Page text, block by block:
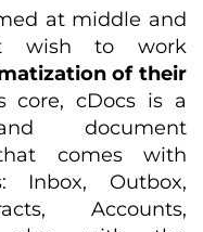
at middle and
wish to work
of their
core, cDocs is a
document
comes with
Inbox, Outbox,
Accounts,